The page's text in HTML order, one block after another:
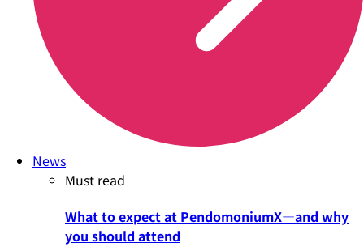
News
Must read
What to expect at PendomoniumX—and why
you should attend